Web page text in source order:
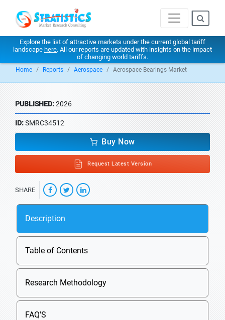
Explore the list of attractive markets under the current global tariff
landscape here. All our reports are updated with insights on the impact
of changing world tariffs.
Home Reports Aerospace Aerospace Bearings Market
PUBLISHED:2026
ID:SMRC34512
Buy Now
Request Latest Version
SHARE
Description
Table of Contents
Research Methodology
FAQ'S